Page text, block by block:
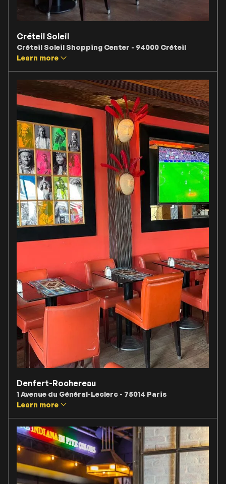
Créteil Soleil
Créteil Soleil Shopping Center - 94000 Créteil
Learn more
Denfert-Rochereau
1 Avenue du Général-Leclerc - 75014 Paris
Learn more